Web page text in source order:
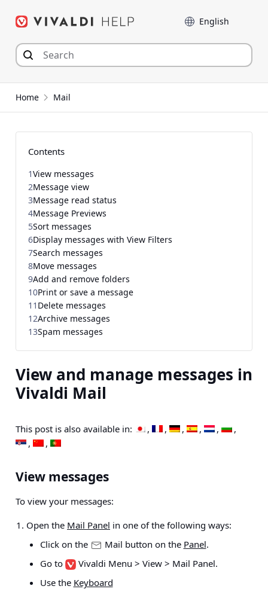
Language
Home Mail
View and manage messages in
Vivaldi Mail
This post is also available in:
View messages
To view your messages:
Open the Mail Panel in one of the following ways:
Click on the
Mail button on the Panel.
Go to
Vivaldi Menu > View > Mail Panel.
Use the Keyboard
Contents
1View messages
2Message view
3Message read status
4Message Previews
5Sort messages
6Display messages with View Filters
7Search messages
8Move messages
9Add and remove folders
10Print or save a message
11 Delete messages
12Archive messages
13Spam messages